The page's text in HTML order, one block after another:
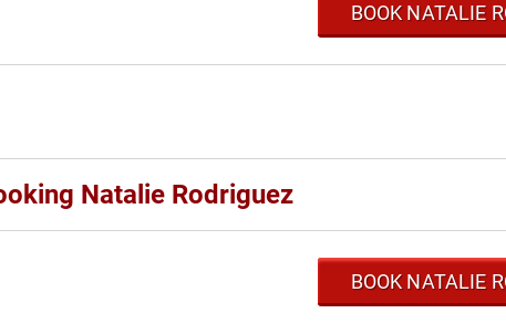
BOOK NATALIE
Natalie Rodriguez
BOOK NATALIE